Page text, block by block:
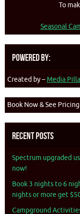
To
Seasonal
Powered By:
Created by – Media
Book Now & See Pricing
Recent Posts
Spectrum upgraded
now!
Book 3 nights to 6
nights or more get
Campground